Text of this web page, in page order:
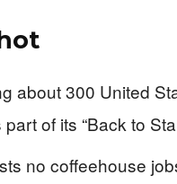
about 300 United
of its “Back to
no coffeehouse